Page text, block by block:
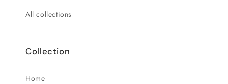
All collections
Collection
Home